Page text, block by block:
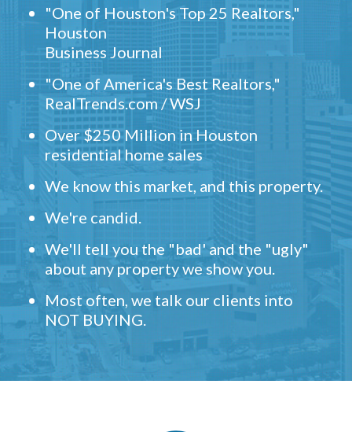
"One of Houston's Top 25 Realtors,"
Houston
Business Journal
"One of America's Best Realtors,"
RealTrends.com / WSJ
Over $250 Million in Houston
residential home sales
We know this market, and this property.
We're candid.
We'll tell you the "bad' and the "ugly"
about any property we show you.
Most often, we talk our clients into
NOT BUYING.